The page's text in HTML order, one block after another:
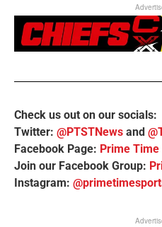
Check us out on our socials:
Twitter: @PTSTNews and
Facebook Page: Prime
Join our Facebook Group:
Instagram: